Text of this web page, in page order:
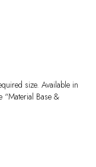
size. Available in
“Material Base &